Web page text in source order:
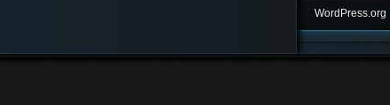
WordPress.org